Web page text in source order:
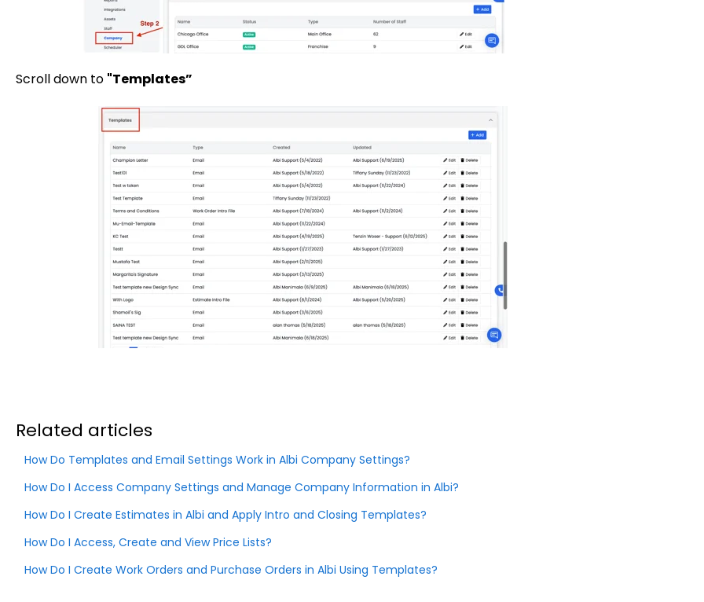
Scroll down to "Templates”
Related articles
How Do Templates and Email Settings Work in Albi Company Settings?
How Do I Access Company Settings and Manage Company Information in Albi?
How Do I Create Estimates in Albi and Apply Intro and Closing Templates?
How Do I Access, Create and View Price Lists?
How Do I Create Work Orders and Purchase Orders in Albi Using Templates?